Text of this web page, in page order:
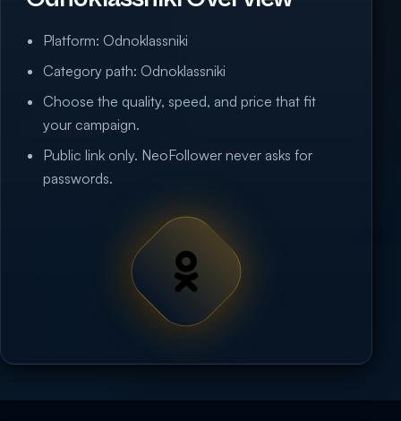
Platform: Odnoklassniki
Category path: Odnoklassniki
Choose the quality, speed, and price that fit
your campaign.
Public link only. NeoFollower never asks for
passwords.